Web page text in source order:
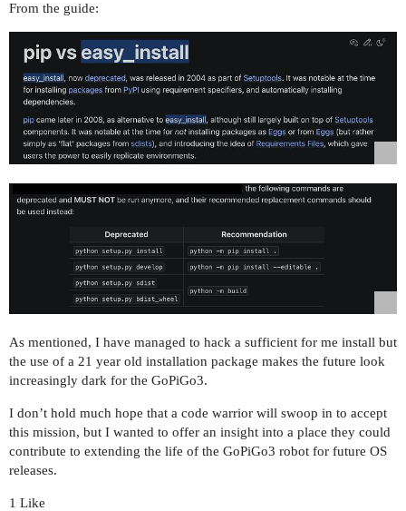
From the guide:
As mentioned, I have managed to hack a sufficient for me install but
the use of a 21 year old installation package makes the future look
increasingly dark for the GoPiGo3.
I don’t hold much hope that a code warrior will swoop in to accept
this mission, but I wanted to offer an insight into a place they could
contribute to extending the life of the GoPiGo3 robot for future OS
releases.
1 Like